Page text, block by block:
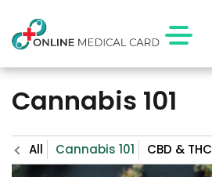
Cannabis 101
All Cannabis 101 CBD & THC